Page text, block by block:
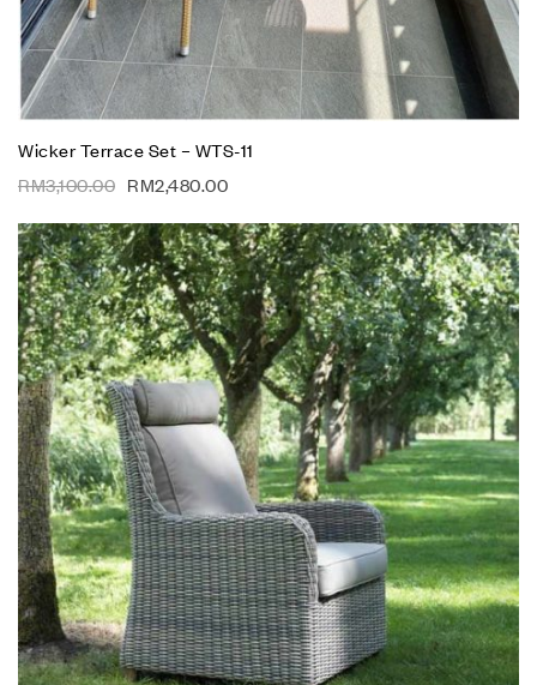
Wicker Terrace Set – WTS-11
RM3,100.00 RM2,480.00